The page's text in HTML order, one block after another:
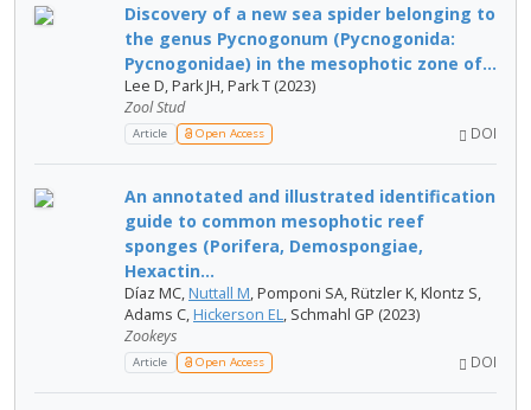
Discovery of a new sea spider belonging to
the genus Pycnogonum (Pycnogonida:
Pycnogonidae) in the mesophotic zone of...
Lee D, Park JH, Park T (2023)
Zool Stud
Article Open Access DOI
An annotated and illustrated identification
guide to common mesophotic reef
sponges (Porifera, Demospongiae,
Hexactin...
Díaz MC, Nuttall M, Pomponi SA, Rützler K, Klontz S,
Adams C, Hickerson EL, Schmahl GP (2023)
Zookeys
Article Open Access DOI